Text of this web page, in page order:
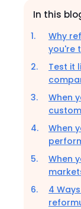
In this
Why
you're
Test it
When
When
When
4